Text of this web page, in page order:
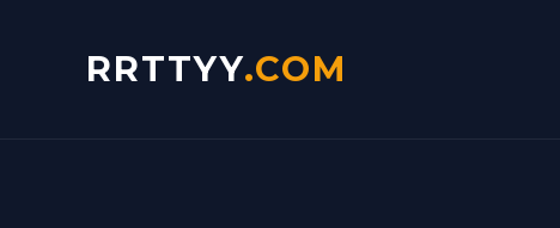
RRTTYY.COM